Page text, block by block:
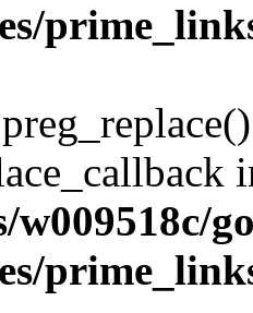
w009518c/